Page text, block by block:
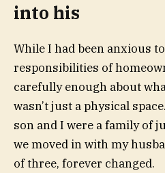
into his
While I had been anxious
responsibilities of
carefully enough about
wasn’t just a physical
son and I were a family of
we moved in with my
of three, forever changed.